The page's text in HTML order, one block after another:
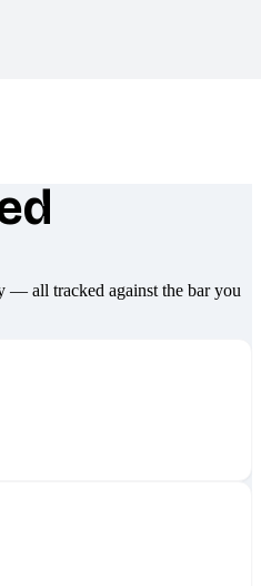
different
all tracked against the bar you